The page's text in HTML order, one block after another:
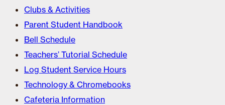
Clubs & Activities
Parent Student Handbook
Bell Schedule
Teachers’ Tutorial Schedule
Log Student Service Hours
Technology & Chromebooks
Cafeteria Information